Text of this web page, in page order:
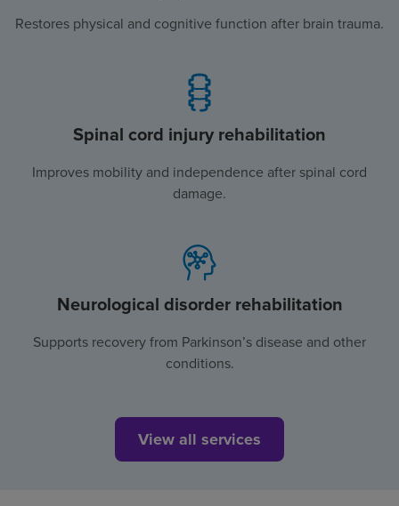
Restores physical and cognitive function after brain trauma.
Spinal cord injury rehabilitation
Improves mobility and independence after spinal cord
damage.
Neurological disorder rehabilitation
Supports recovery from Parkinson’s disease and other
conditions.
View all services